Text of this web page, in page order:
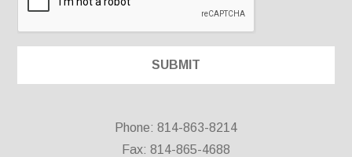
Phone: 814-863-8214
Fax: 814-865-4688